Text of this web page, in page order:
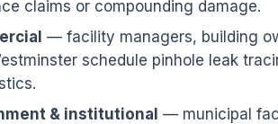
claims or compounding damage.
— facility managers, building
schedule pinhole leak
& institutional — municipal